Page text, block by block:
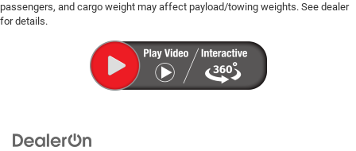
passengers, and cargo weight may affect payload/towing weights. See dealer
for details.